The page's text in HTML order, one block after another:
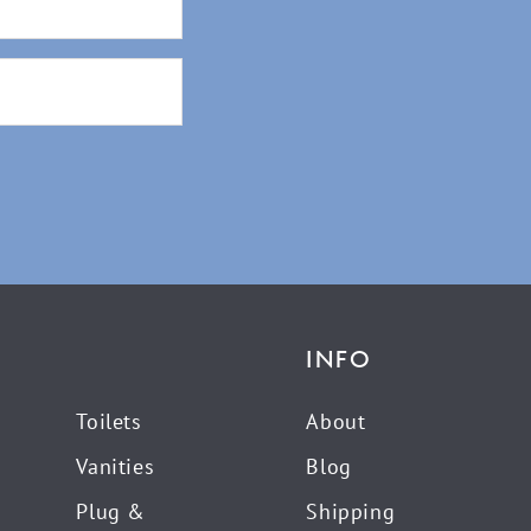
Toilets
Vanities
Plug &
INFO
About
Blog
Shipping